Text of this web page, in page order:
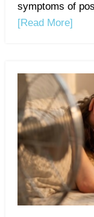
symptoms of
[Read More]